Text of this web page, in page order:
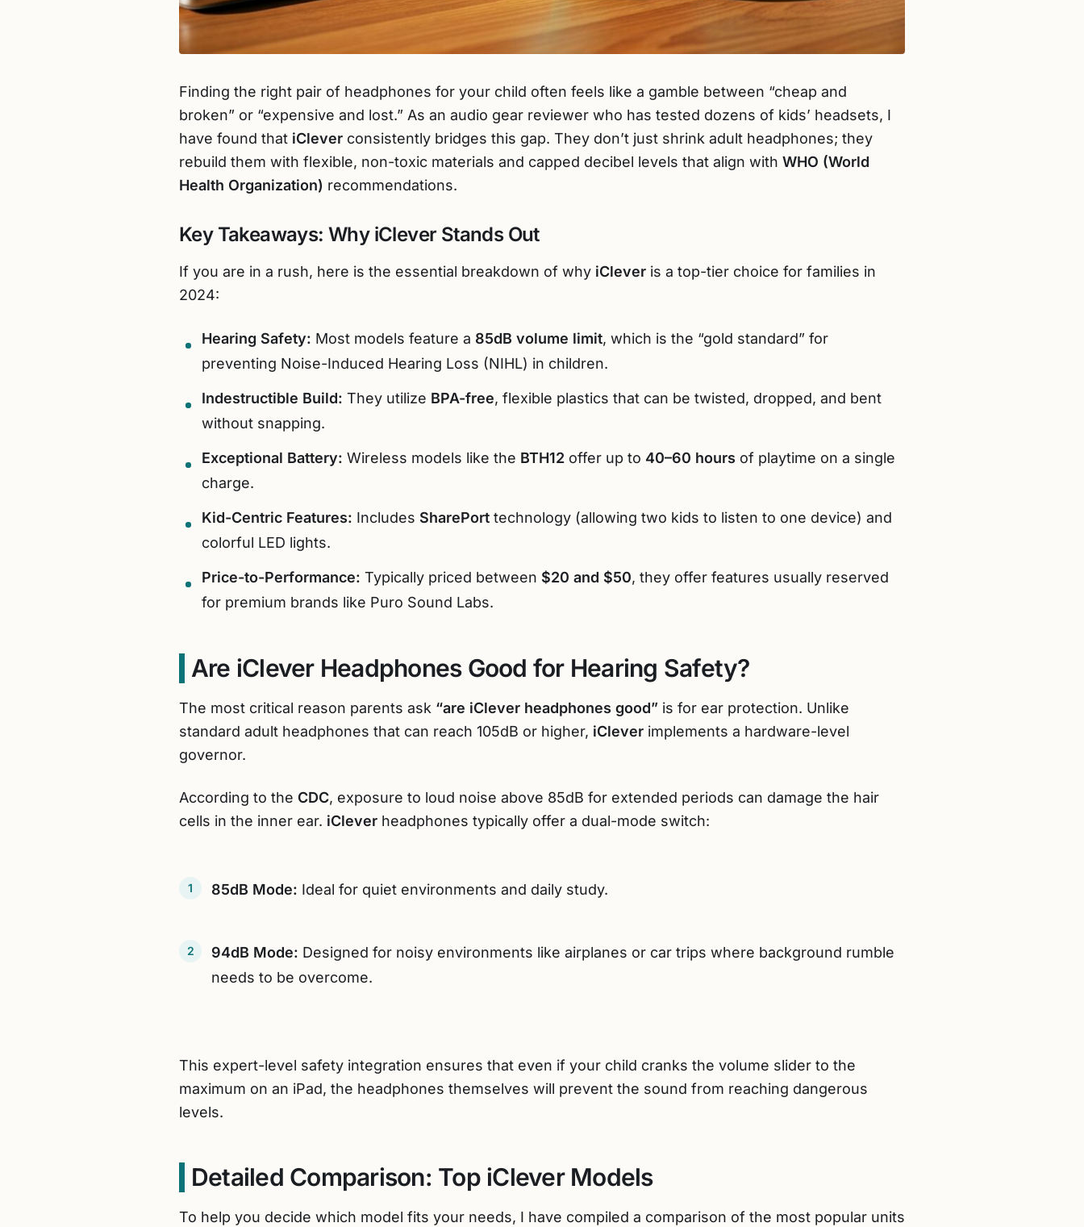
Finding the right pair of headphones for your child often feels like a gamble between “cheap and
broken” or “expensive and lost.” As an audio gear reviewer who has tested dozens of kids’ headsets, I
have found that iClever consistently bridges this gap. They don’t just shrink adult headphones; they
rebuild them with flexible, non-toxic materials and capped decibel levels that align with WHO (World
Health Organization) recommendations.
Key Takeaways: Why iClever Stands Out
If you are in a rush, here is the essential breakdown of why iClever is a top-tier choice for families in
2024:
Hearing Safety: Most models feature a 85dB volume limit, which is the “gold standard” for
preventing Noise-Induced Hearing Loss (NIHL) in children.
Indestructible Build: They utilize BPA-free, flexible plastics that can be twisted, dropped, and bent
without snapping.
Exceptional Battery: Wireless models like the BTH12 offer up to 40–60 hours of playtime on a single
charge.
Kid-Centric Features: Includes SharePort technology (allowing two kids to listen to one device) and
colorful LED lights.
Price-to-Performance: Typically priced between $20 and $50, they offer features usually reserved
for premium brands like Puro Sound Labs.
Are iClever Headphones Good for Hearing Safety?
The most critical reason parents ask “are iClever headphones good” is for ear protection. Unlike
standard adult headphones that can reach 105dB or higher, iClever implements a hardware-level
governor.
According to the CDC, exposure to loud noise above 85dB for extended periods can damage the hair
cells in the inner ear. iClever headphones typically offer a dual-mode switch:
85dB Mode: Ideal for quiet environments and daily study.
94dB Mode: Designed for noisy environments like airplanes or car trips where background rumble
needs to be overcome.
This expert-level safety integration ensures that even if your child cranks the volume slider to the
maximum on an iPad, the headphones themselves will prevent the sound from reaching dangerous
levels.
Detailed Comparison: Top iClever Models
To help you decide which model fits your needs, I have compiled a comparison of the most popular units